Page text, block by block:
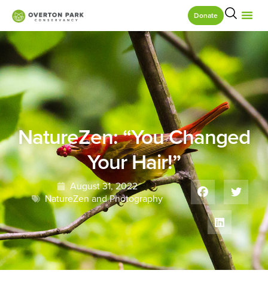
Donate
NatureZen: “You Changed
Your Hair!”
August 31, 2022
NatureZen and Photography